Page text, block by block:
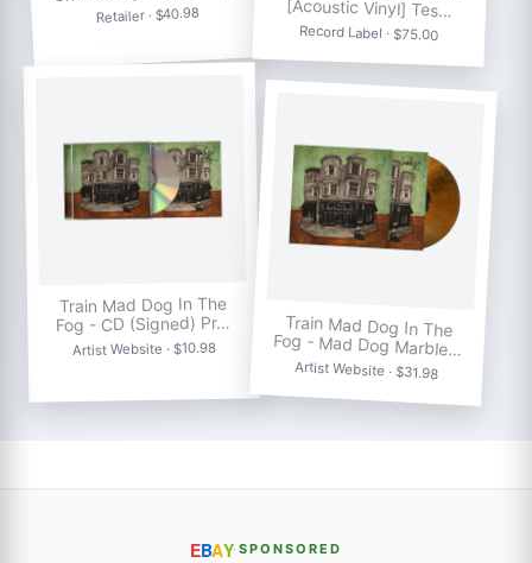
Retailer · $40.98 [Acoustic Vinyl] Tes…
Record Label · $75.00
Train Mad Dog In The
Fog - CD (Signed) Pr…
Artist Website · $10.98
Train Mad Dog In The
Fog - Mad Dog Marble…
Artist Website · $31.98
EBAY·SPONSORED